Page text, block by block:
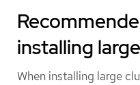
installing
When installing large